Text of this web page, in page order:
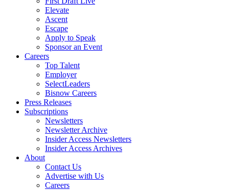
Elevate
Ascent
Escape
Apply to Speak
Sponsor an Event
Careers
Top Talent
Employer
SelectLeaders
Bisnow Careers
Press Releases
Subscriptions
Newsletters
Newsletter Archive
Insider Access Newsletters
Insider Access Archives
About
Contact Us
Advertise with Us
Careers